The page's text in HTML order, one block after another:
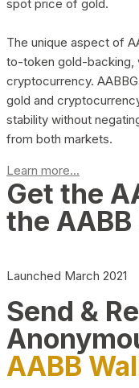
spot price of gold.
The unique aspect of
to-token gold-backing,
cryptocurrency.
gold and
stability without
from both markets.
Learn more...
Get the
the
Launched March 2021
Send &
AABB